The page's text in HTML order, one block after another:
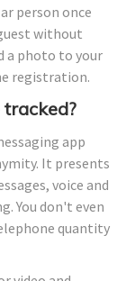
person once
without
a photo to your
registration.
app
It presents
voice and
You don't even
quantity